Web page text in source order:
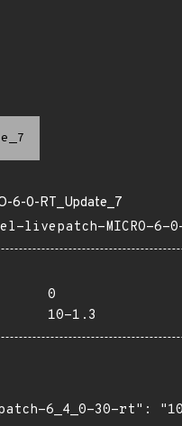
6-0-RT_Update_7
livepatch-MICRO-6-0-
0
10-1.3
6_4_0-30-rt":